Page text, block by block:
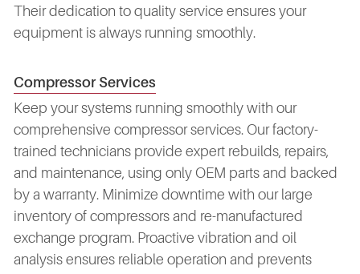
Their dedication to quality service ensures your
equipment is always running smoothly.
Compressor Services
Keep your systems running smoothly with our
comprehensive compressor services. Our factory-
trained technicians provide expert rebuilds, repairs,
and maintenance, using only OEM parts and backed
by a warranty. Minimize downtime with our large
inventory of compressors and re-manufactured
exchange program. Proactive vibration and oil
analysis ensures reliable operation and prevents